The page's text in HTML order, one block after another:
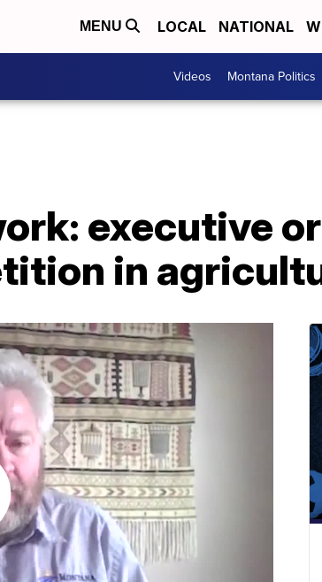
MENU LOCAL NATIONAL
Videos Montana Politics
executive
in